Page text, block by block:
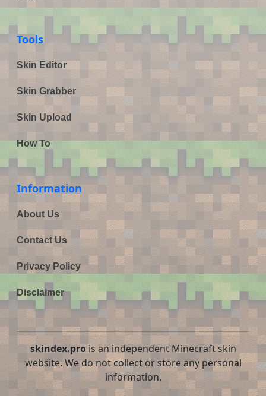
Tools
Skin Editor
Skin Grabber
Skin Upload
How To
Information
About Us
Contact Us
Privacy Policy
Disclaimer
skindex.prois an independent Minecraft skin
website. We do not collect or store any personal
information.